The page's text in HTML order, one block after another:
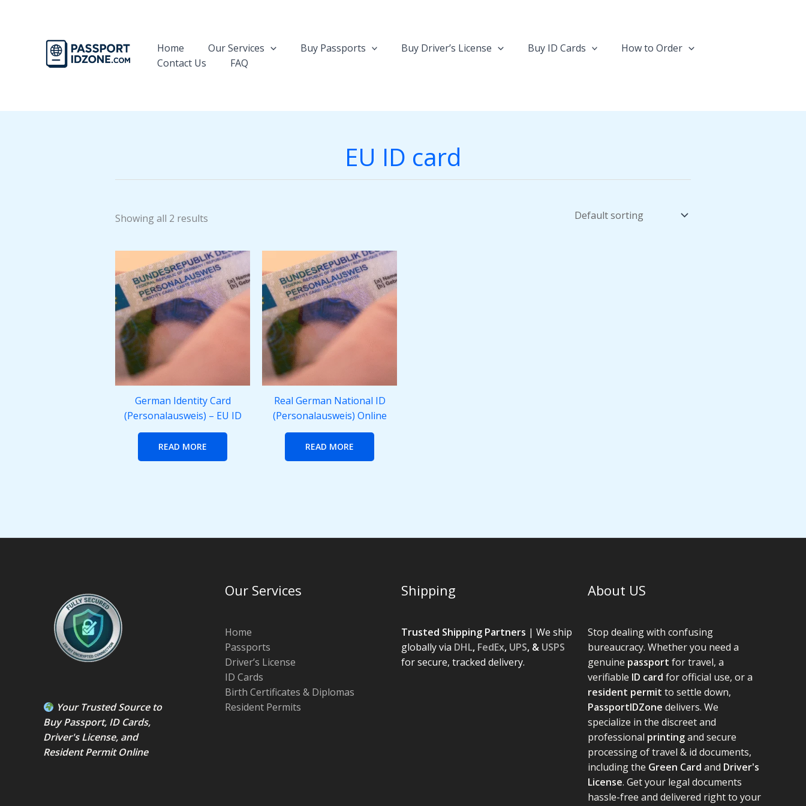
Home
Our Services Buy Passports Buy Driver’s License Buy ID Cards
How to Order
Contact Us
FAQ
EU ID card
Showing all 2 results
German Identity Card
(Personalausweis) – EU ID
READ MORE
Real German National ID
(Personalausweis) Online
READ MORE
Your Trusted Source to
Buy Passport, ID Cards,
Driver's License, and
Resident PermitOnline
Our Services
Home
Passports
Driver’s License
ID Cards
Birth Certificates & Diplomas
Resident Permits
Shipping
Trusted Shipping Partners | We ship
globally via DHL, FedEx, UPS, & USPS
for secure, tracked delivery.
About US
Stop dealing with confusing
bureaucracy. Whether you need a
genuine passport for travel, a
verifiable ID card for official use, or a
resident permit to settle down,
PassportIDZone delivers. We
specialize in the discreet and
professional printingand secure
processing of travel & id documents,
including the Green Card and Driver's
License. Get your legal documents
hassle-free and delivered right to your